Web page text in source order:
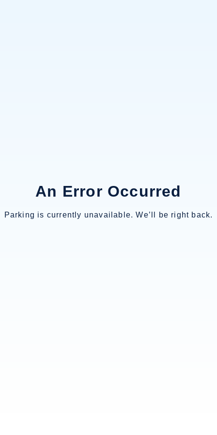
An Error Occurred
Parking is currently unavailable. We’ll be right back.